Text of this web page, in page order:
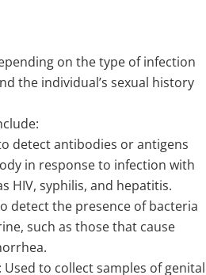
on the type of infection
the individual’s sexual history
detect antibodies or antigens
in response to infection with
HIV, syphilis, and hepatitis.
detect the presence of bacteria
such as those that cause
Used to collect samples of genital